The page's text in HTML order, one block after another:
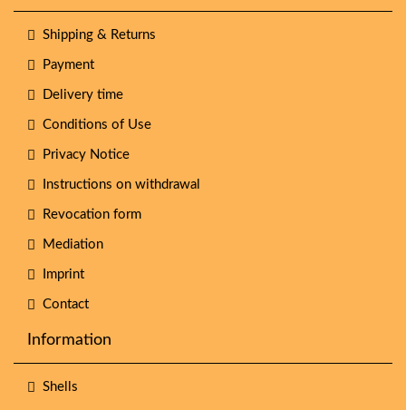
Shipping & Returns
Payment
Delivery time
Conditions of Use
Privacy Notice
Instructions on withdrawal
Revocation form
Mediation
Imprint
Contact
Information
Shells